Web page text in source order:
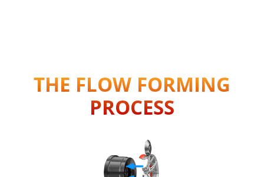
THE FLOW FORMING
PROCESS